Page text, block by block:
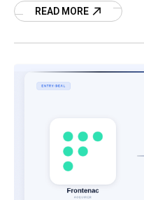
READ MORE